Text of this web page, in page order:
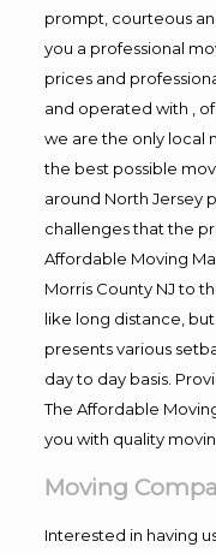
prompt, courteous
you a professional
prices and
and operated with ,
we are the only local
the best possible
around North Jersey
challenges that the
Affordable Moving
Morris County NJ to
like long distance,
presents various
day to day basis.
The Affordable
you with quality
Moving
Interested in having